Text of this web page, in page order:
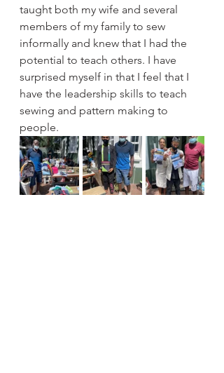
taught both my wife and several
members of my family to sew
informally and knew that I had the
potential to teach others. I have
surprised myself in that I feel that I
have the leadership skills to teach
sewing and pattern making to
people.